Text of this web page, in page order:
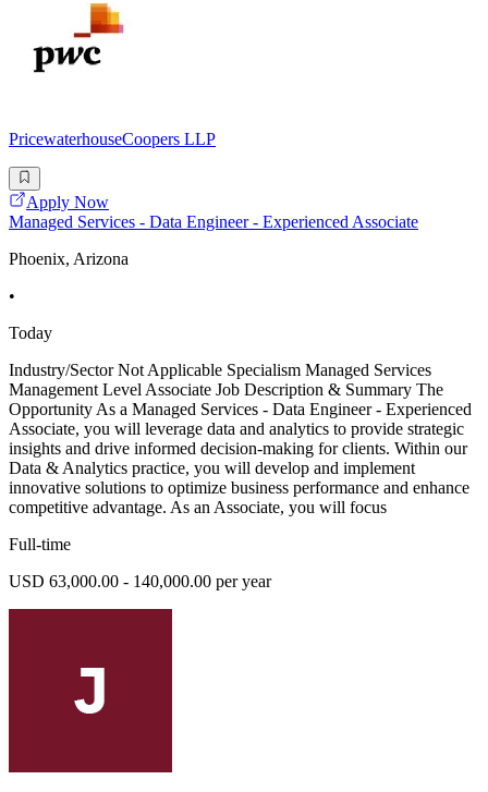
PricewaterhouseCoopers LLP
Apply Now
Managed Services - Data Engineer - Experienced Associate
Phoenix, Arizona
•
Today
Industry/Sector Not Applicable Specialism Managed Services
Management Level Associate Job Description & Summary The
Opportunity As a Managed Services - Data Engineer - Experienced
Associate, you will leverage data and analytics to provide strategic
insights and drive informed decision-making for clients. Within our
Data & Analytics practice, you will develop and implement
innovative solutions to optimize business performance and enhance
competitive advantage. As an Associate, you will focus
Full-time
USD 63,000.00 - 140,000.00 per year